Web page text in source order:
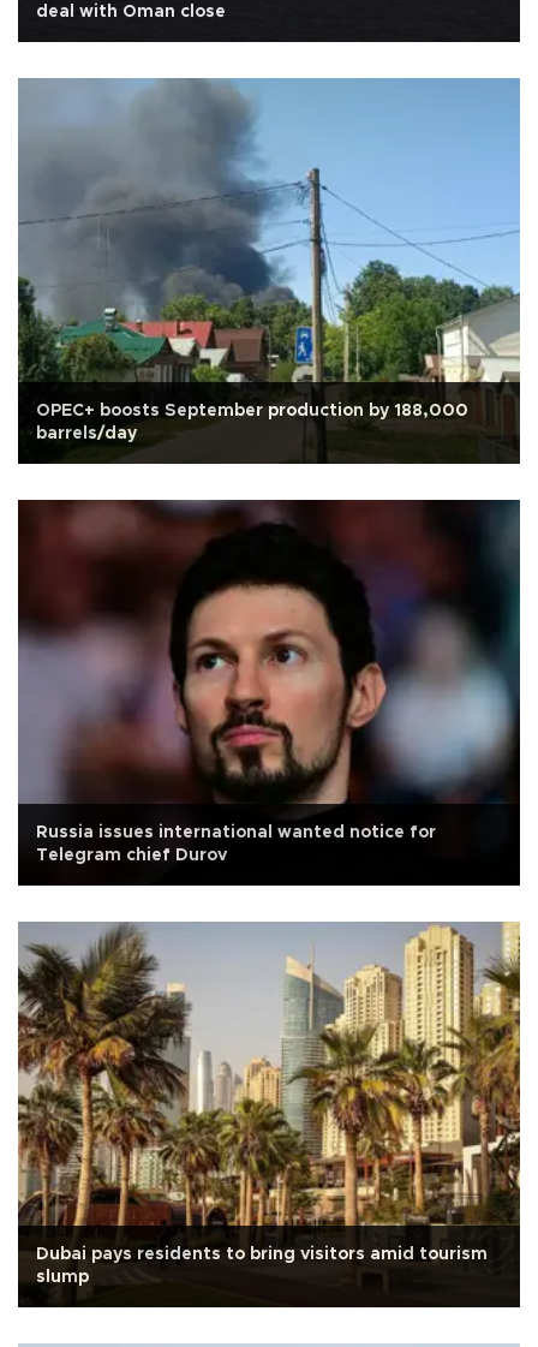
deal with Oman close
OPEC+ boosts September production by 188,000
barrels/day
Russia issues international wanted notice for
Telegram chief Durov
Dubai pays residents to bring visitors amid tourism
slump